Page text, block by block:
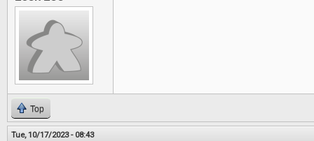
Top
Tue, 10/17/2023 - 08:43